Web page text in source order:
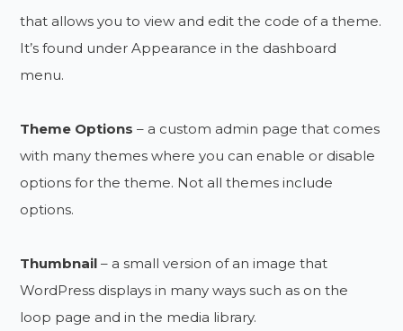
that allows you to view and edit the code of a theme.
It’s found under Appearance in the dashboard
menu.
Theme Options – a custom admin page that comes
with many themes where you can enable or disable
options for the theme. Not all themes include
options.
Thumbnail – a small version of an image that
WordPress displays in many ways such as on the
loop page and in the media library.